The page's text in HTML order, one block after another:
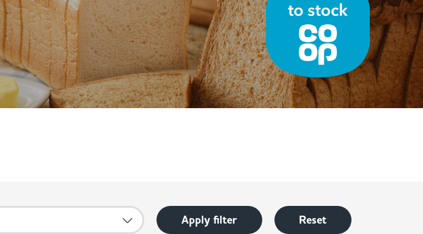
Apply filter Reset